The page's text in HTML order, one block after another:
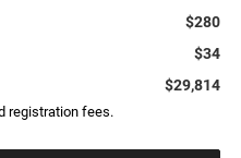
$280
$34
$29,814
registration fees.